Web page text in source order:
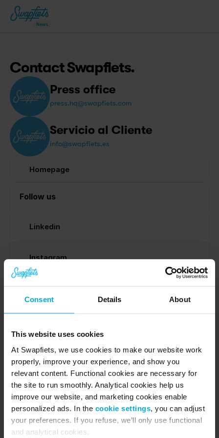
Consent Details About
This website uses cookies
At Swapfiets, we use cookies to make our website work
properly, improve your experience, and show you
relevant content. Functional cookies are necessary for
the site to run smoothly. Analytical cookies help us
improve our website, and marketing cookies enable
personalized ads. In the cookie settings, you can adjust
your preferences. If you refuse, we’ll only use functional
and analytical cookies.
News
Contact Swapfiets.
Press office
press.hq@swapfiets.com
Servicio al Cliente
info@swapfiets.es
Homepage
Follow us
Linkedin
Instagram
Facebook